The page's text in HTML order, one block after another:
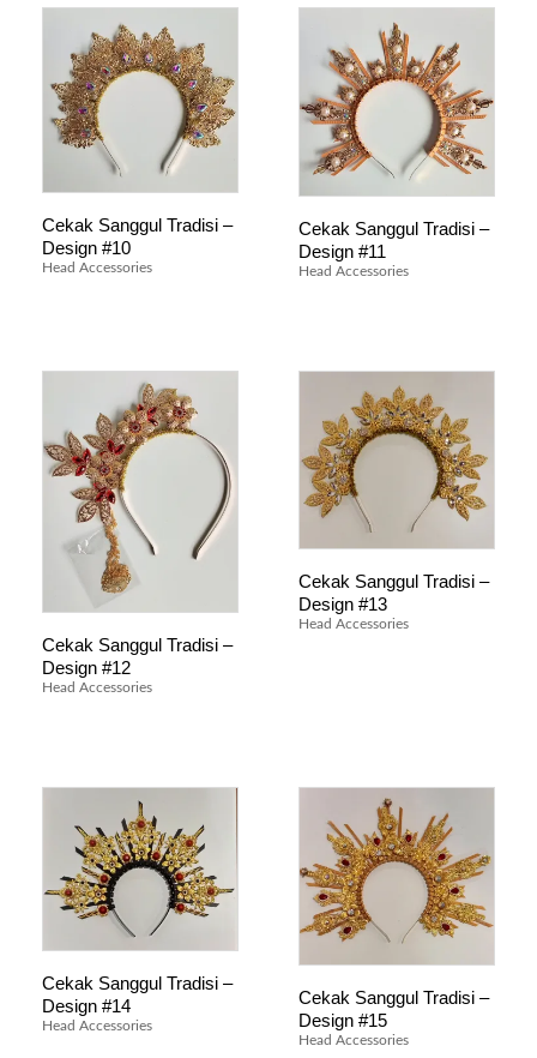
Cekak Sanggul Tradisi –
Design #10
Head Accessories
Cekak Sanggul Tradisi –
Design #11
Head Accessories
Cekak Sanggul Tradisi –
Design #12
Head Accessories
Cekak Sanggul Tradisi –
Design #13
Head Accessories
Cekak Sanggul Tradisi –
Design #14
Head Accessories
Cekak Sanggul Tradisi –
Design #15
Head Accessories